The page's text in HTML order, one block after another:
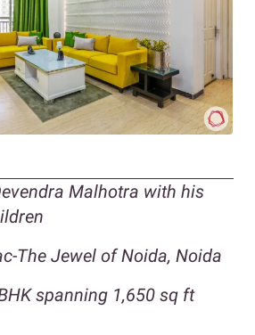
Malhotra with his
The Jewel of Noida, Noida
spanning 1,650 sq ft